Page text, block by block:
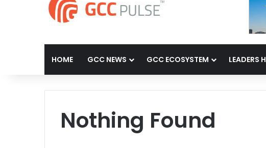
HOME GCC NEWS GCC ECOSYSTEM LEADERS
Nothing Found